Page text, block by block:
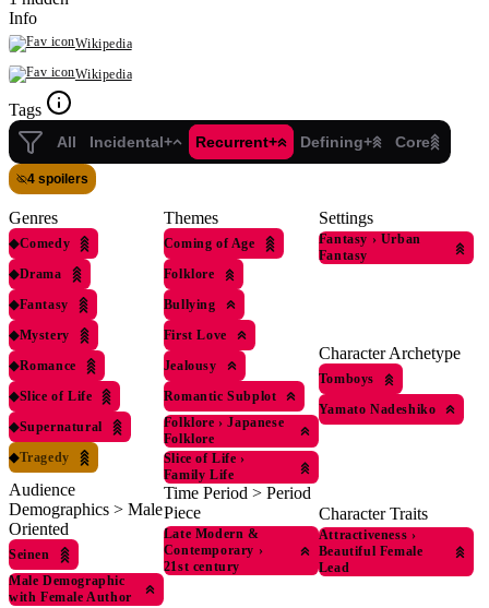
Info
Wikipedia
Wikipedia
Tags
All Incidental+ Recurrent+ Defining+ Core
4 spoilers
Genres
◆Comedy
◆Drama
◆Fantasy
◆Mystery
◆Romance
◆Slice of Life
◆Supernatural
◆Tragedy
Audience
Demographics > Male
Oriented
Seinen
Male Demographic
with Female Author
Themes
Coming of Age
Folklore
Bullying
First Love
Jealousy
Romantic Subplot
Folklore › Japanese
Folklore
Slice of Life ›
Family Life
Time Period > Period
Piece
Late Modern &
Contemporary ›
21st century
Settings
Fantasy › Urban
Fantasy
Character Archetype
Tomboys
Yamato Nadeshiko
Character Traits
Attractiveness ›
Beautiful Female
Lead